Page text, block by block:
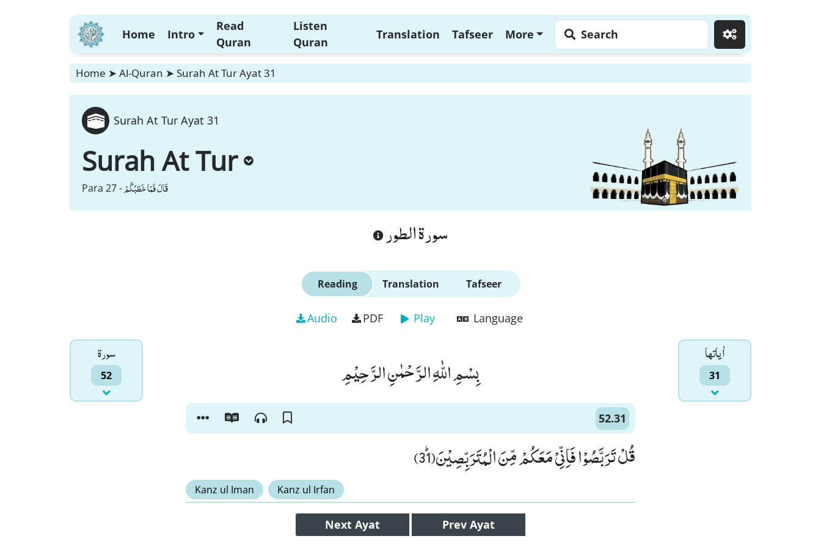
Home Intro
Read
Quran
Listen
Quran
Translation Tafseer More Search
Home ➤ Al-Quran ➤ Surah At Tur Ayat 31
Surah At Tur Ayat 31
Surah At Tur
Para 27 -قَالَ فَمَا خَطْبُكُمْ
سورة الطور
Reading Translation Tafseer
Audio PDF Play Language
سورۃ
52
اٰياتها
31 بِسْمِ اللّٰهِ الرَّحْمٰنِ الرَّحِیْمِ
52.31
قُلْ تَرَبَّصُوْا فَاِنِّیْ مَعَكُمْ مِّنَ الْمُتَرَبِّصِیْنَﭤ(31)
Kanz ul Iman Kanz ul Irfan
Next Ayat Prev Ayat